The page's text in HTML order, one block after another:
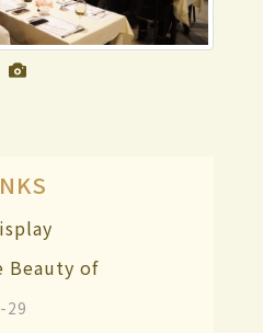
Beauty of
29